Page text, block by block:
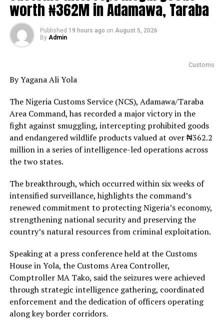
worth ₦362M in Adamawa, Taraba
Published 19 hours ago on August 5, 2026
By Admin
Customs
By Yagana Ali Yola
The Nigeria Customs Service (NCS), Adamawa/Taraba
Area Command, has recorded a major victory in the
fight against smuggling, intercepting prohibited goods
and endangered wildlife products valued at over ₦362.2
million in a series of intelligence-led operations across
the two states.
The breakthrough, which occurred within six weeks of
intensified surveillance, highlights the command’s
renewed commitment to protecting Nigeria’s economy,
strengthening national security and preserving the
country’s natural resources from criminal exploitation.
Speaking at a press conference held at the Customs
House in Yola, the Customs Area Controller,
Comptroller MA Tako, said the seizures were achieved
through strategic intelligence gathering, coordinated
enforcement and the dedication of officers operating
along key border corridors.